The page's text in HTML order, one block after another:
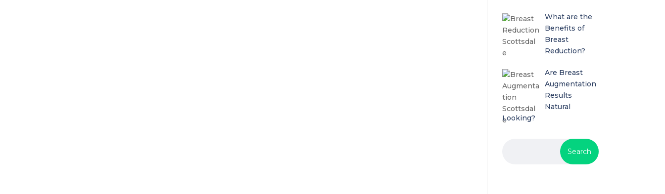
What are the
Benefits of
Breast
Reduction?
Are Breast
Augmentation
Results
Natural
Looking?